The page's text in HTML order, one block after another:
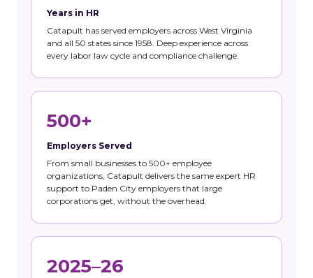
Years in HR
Catapult has served employers across West Virginia
and all 50 states since 1958. Deep experience across
every labor law cycle and compliance challenge.
500+
Employers Served
From small businesses to 500+ employee
organizations, Catapult delivers the same expert HR
support to Paden City employers that large
corporations get, without the overhead.
2025–26